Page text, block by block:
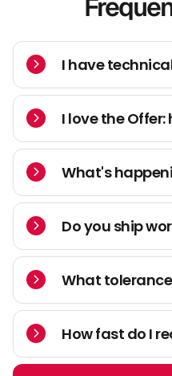
I have
I love the Offer:
What's
Do you ship
What
How fast do I